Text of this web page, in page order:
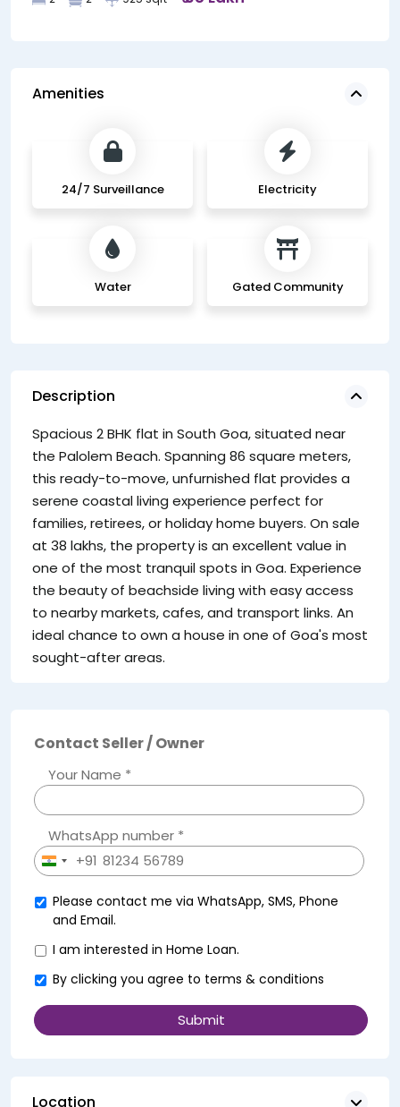
Amenities
24/7 Surveillance Electricity
Water Gated Community
Description
Spacious 2 BHK flat in South Goa, situated near
the Palolem Beach. Spanning 86 square meters,
this ready-to-move, unfurnished flat provides a
serene coastal living experience perfect for
families, retirees, or holiday home buyers. On sale
at 38 lakhs, the property is an excellent value in
one of the most tranquil spots in Goa. Experience
the beauty of beachside living with easy access
to nearby markets, cafes, and transport links. An
ideal chance to own a house in one of Goa's most
sought-after areas.
Contact Seller / Owner
Your Name *
WhatsApp number *
India+91
Please contact me via WhatsApp, SMS, Phone
and Email.
I am interested in Home Loan.
By clicking you agree to terms & conditions
Location